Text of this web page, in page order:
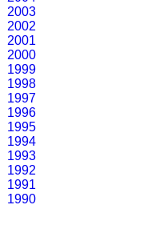
2003
2002
2001
2000
1999
1998
1997
1996
1995
1994
1993
1992
1991
1990